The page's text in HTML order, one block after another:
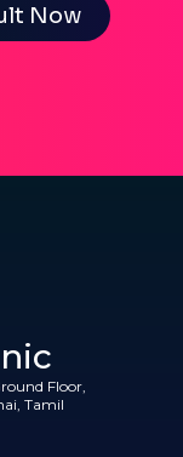
Now
Floor,
Tamil